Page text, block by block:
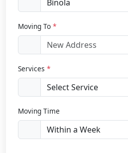
Moving To *
Services *
Moving Time